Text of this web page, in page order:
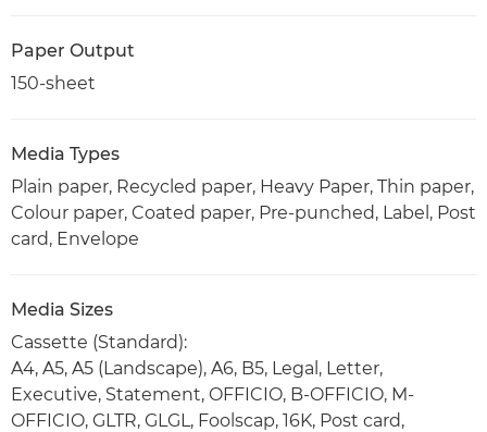
Paper Output
150-sheet
Media Types
Plain paper, Recycled paper, Heavy Paper, Thin paper,
Colour paper, Coated paper, Pre-punched, Label, Post
card, Envelope
Media Sizes
Cassette (Standard):
A4, A5, A5 (Landscape), A6, B5, Legal, Letter,
Executive, Statement, OFFICIO, B-OFFICIO, M-
OFFICIO, GLTR, GLGL, Foolscap, 16K, Post card,